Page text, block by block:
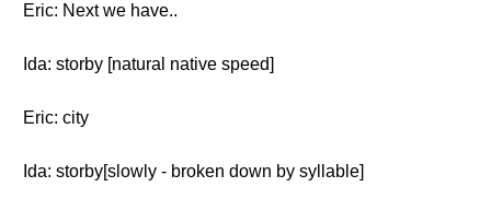
Eric: Next we have..
Ida: storby [natural native speed]
Eric: city
Ida: storby[slowly - broken down by syllable]